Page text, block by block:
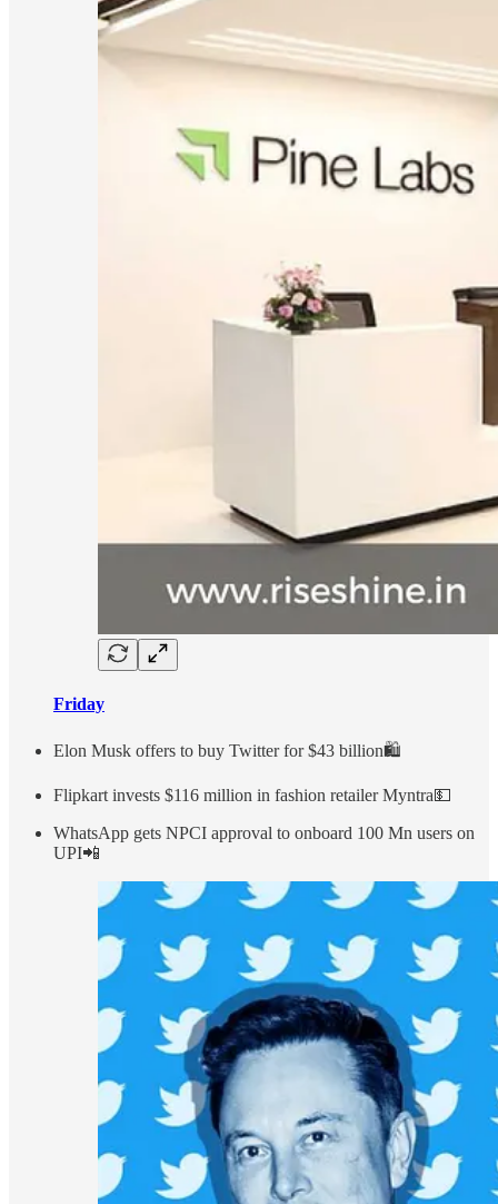
Friday
Elon Musk offers to buy Twitter for $43 billion🛍
Flipkart invests $116 million in fashion retailer Myntra💵
WhatsApp gets NPCI approval to onboard 100 Mn users on
UPI📲